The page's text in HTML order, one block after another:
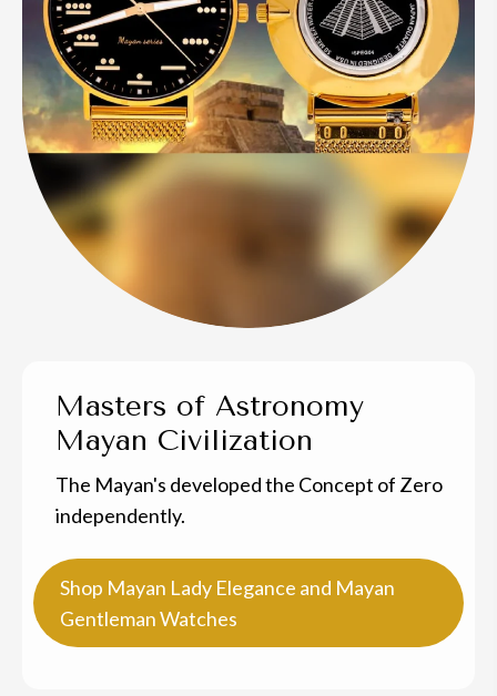
Masters of Astronomy
Mayan Civilization
The Mayan's developed the Concept of Zero
independently.
Shop Mayan Lady Elegance and Mayan
Gentleman Watches